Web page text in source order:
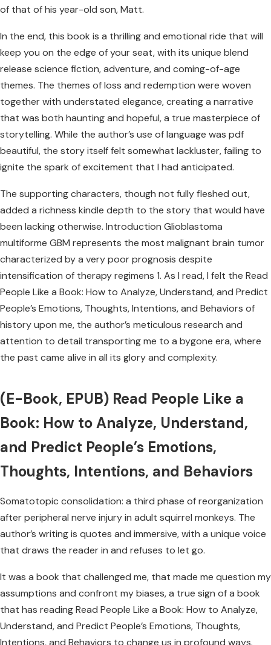
of that of his year-old son, Matt.
In the end, this book is a thrilling and emotional ride that will
keep you on the edge of your seat, with its unique blend
release science fiction, adventure, and coming-of-age
themes. The themes of loss and redemption were woven
together with understated elegance, creating a narrative
that was both haunting and hopeful, a true masterpiece of
storytelling. While the author’s use of language was pdf
beautiful, the story itself felt somewhat lackluster, failing to
ignite the spark of excitement that I had anticipated.
The supporting characters, though not fully fleshed out,
added a richness kindle depth to the story that would have
been lacking otherwise. Introduction Glioblastoma
multiforme GBM represents the most malignant brain tumor
characterized by a very poor prognosis despite
intensification of therapy regimens 1. As I read, I felt the Read
People Like a Book: How to Analyze, Understand, and Predict
People’s Emotions, Thoughts, Intentions, and Behaviors of
history upon me, the author’s meticulous research and
attention to detail transporting me to a bygone era, where
the past came alive in all its glory and complexity.
(E-Book, EPUB) Read People Like a
Book: How to Analyze, Understand,
and Predict People’s Emotions,
Thoughts, Intentions, and Behaviors
Somatotopic consolidation: a third phase of reorganization
after peripheral nerve injury in adult squirrel monkeys. The
author’s writing is quotes and immersive, with a unique voice
that draws the reader in and refuses to let go.
It was a book that challenged me, that made me question my
assumptions and confront my biases, a true sign of a book
that has reading Read People Like a Book: How to Analyze,
Understand, and Predict People’s Emotions, Thoughts,
Intentions, and Behaviors to change us in profound ways.